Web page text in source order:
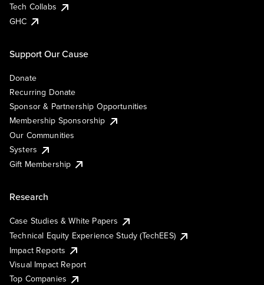
Tech Collabs
GHC
Support Our Cause
Donate
Recurring Donate
Sponsor & Partnership Opportunities
Membership Sponsorship
Our Communities
Systers
Gift Membership
Research
Case Studies & White Papers
Technical Equity Experience Study (TechEES)
Impact Reports
Visual Impact Report
Top Companies